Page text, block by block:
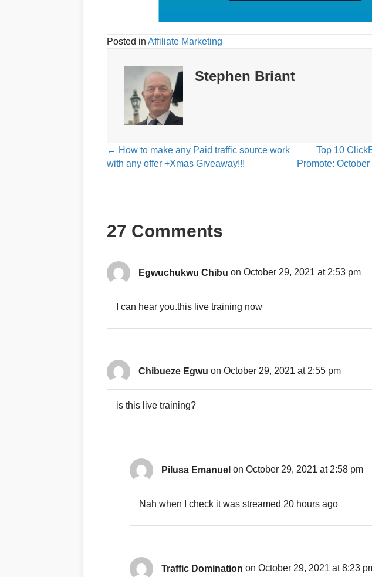
Posted in Affiliate Marketing
Stephen Briant
Posts
← How to make any Paid traffic source work
with any offer +Xmas Giveaway!!!
Top 10
Promote:
27 Comments
Egwuchukwu Chibu on October 29, 2021 at 2:53 pm
I can hear you.this live training now
Chibueze Egwu on October 29, 2021 at 2:55 pm
is this live training?
Pilusa Emanuel on October 29, 2021 at 2:58 pm
Nah when I check it was streamed 20 hours ago
Traffic Domination on October 29, 2021 at 8:23